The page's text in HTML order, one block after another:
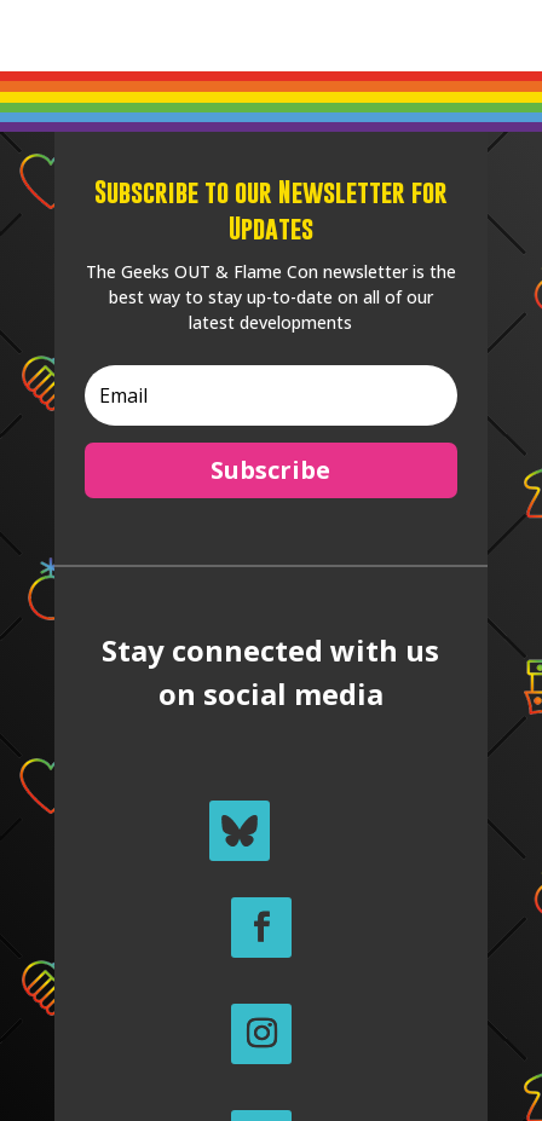
Subscribe to our Newsletter for
Updates
The Geeks OUT & Flame Con newsletter is the
best way to stay up-to-date on all of our
latest developments
Subscribe
Stay connected with us
on social media